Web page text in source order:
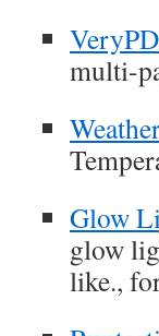
multi-
Glow
glow
like.,